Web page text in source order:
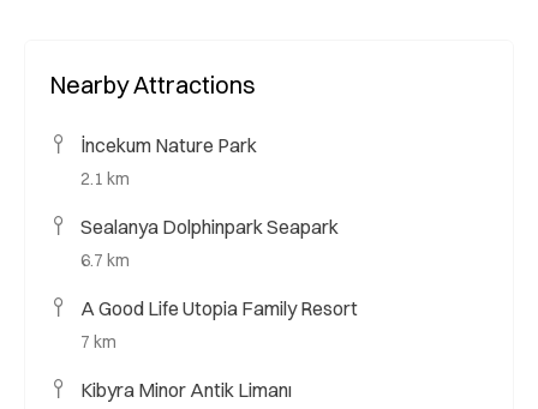
Nearby Attractions
İncekum Nature Park
2.1 km
Sealanya Dolphinpark Seapark
6.7 km
A Good Life Utopia Family Resort
7 km
Kibyra Minor Antik Limanı